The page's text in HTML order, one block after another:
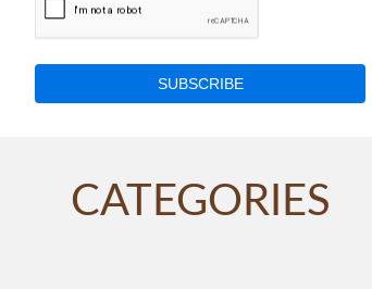
SUBSCRIBE
CATEGORIES